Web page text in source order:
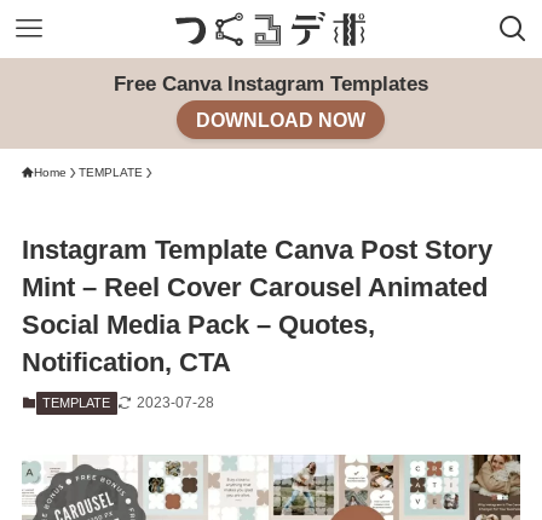
Free Canva Instagram Templates
DOWNLOAD NOW
Home TEMPLATE
Instagram Template Canva Post Story
Mint – Reel Cover Carousel Animated
Social Media Pack – Quotes,
Notification, CTA
TEMPLATE 2023-07-28